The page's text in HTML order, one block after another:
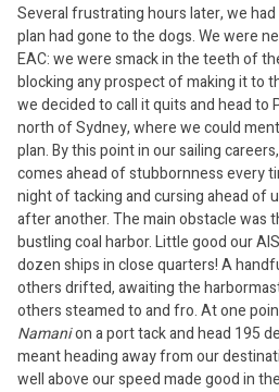
Several frustrating hours later, we
plan had gone to the dogs. We were
EAC: we were smack in the teeth of
blocking any prospect of making it to
we decided to call it quits and head to
north of Sydney, where we could
plan. By this point in our sailing
comes ahead of stubbornness every
night of tacking and cursing ahead of
after another. The main obstacle was
bustling coal harbor. Little good our
dozen ships in close quarters! A
others drifted, awaiting the
others steamed to and fro. At one
Namanion a port tack and head 195
meant heading away from our
well above our speed made good in